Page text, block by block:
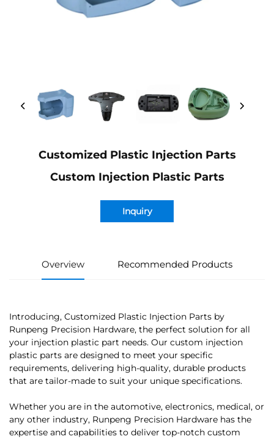
Customized Plastic Injection Parts
Custom Injection Plastic Parts
Inquiry
Overview Recommended Products
Introducing, Customized Plastic Injection Parts by
Runpeng Precision Hardware, the perfect solution for all
your injection plastic part needs. Our custom injection
plastic parts are designed to meet your specific
requirements, delivering high-quality, durable products
that are tailor-made to suit your unique specifications.
Whether you are in the automotive, electronics, medical, or
any other industry, Runpeng Precision Hardware has the
expertise and capabilities to deliver top-notch custom